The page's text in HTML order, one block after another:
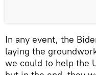
In any event, the
laying the
we could to help the